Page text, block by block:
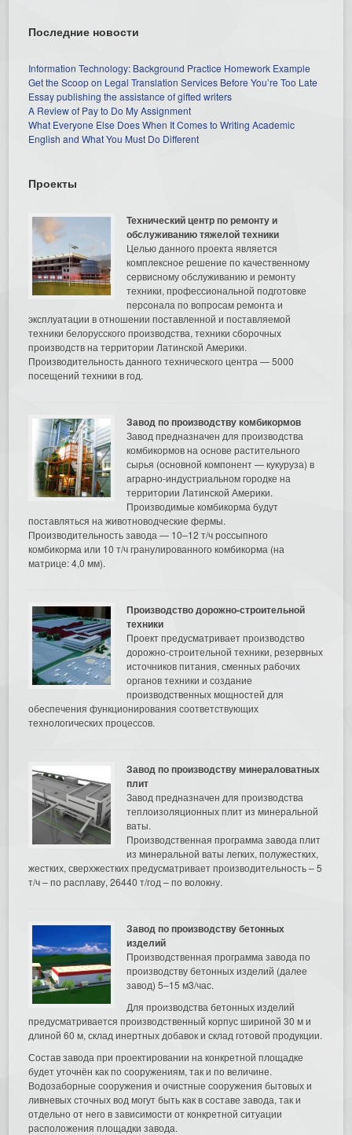
Последние новости
Information Technology: Background Practice Homework Example
Get the Scoop on Legal Translation Services Before You’re Too Late
Essay publishing the assistance of gifted writers
A Review of Pay to Do My Assignment
What Everyone Else Does When It Comes to Writing Academic
English and What You Must Do Different
Проекты
Технический центр по ремонту и
обслуживанию тяжелой техники
Целью данного проекта является
комплексное решение по качественному
сервисному обслуживанию и ремонту
техники, профессиональной подготовке
персонала по вопросам ремонта и
эксплуатации в отношении поставленной и поставляемой
техники белорусского производства, техники сборочных
производств на территории Латинской Америки.
Производительность данного технического центра — 5000
посещений техники в год.
Завод по производству комбикормов
Завод предназначен для производства
комбикормов на основе растительного
сырья (основной компонент — кукуруза) в
аграрно-индустриальном городке на
территории Латинской Америки.
Производимые комбикорма будут
поставляться на животноводческие фермы.
Производительность завода — 10–12 т/ч россыпного
комбикорма или 10 т/ч гранулированного комбикорма (на
матрице: 4,0 мм).
Производство дорожно-строительной
техники
Проект предусматривает производство
дорожно-строительной техники, резервных
источников питания, сменных рабочих
органов техники и создание
производственных мощностей для
обеспечения функционирования соответствующих
технологических процессов.
Завод по производству минераловатных
плит
Завод предназначен для производства
теплоизоляционных плит из минеральной
ваты.
Производственная программа завода плит
из минеральной ваты легких, полужестких,
жестких, сверхжестких предусматривает производительность – 5
т/ч – по расплаву, 26440 т/год – по волокну.
Завод по производству бетонных
изделий
Производственная программа завода по
производству бетонных изделий (далее
завод) 5–15 м3/час.
Для производства бетонных изделий
предусматривается производственный корпус шириной 30 м и
длиной 60 м, склад инертных добавок и склад готовой продукции.
Состав завода при проектировании на конкретной площадке
будет уточнён как по сооружениям, так и по величине.
Водозаборные сооружения и очистные сооружения бытовых и
ливневых сточных вод могут быть как в составе завода, так и
отдельно от него в зависимости от конкретной ситуации
расположения площадки завода.